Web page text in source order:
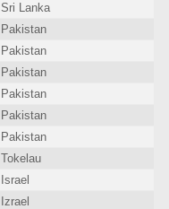
Sri Lanka
Pakistan
Pakistan
Pakistan
Pakistan
Pakistan
Pakistan
Tokelau
Israel
Izrael